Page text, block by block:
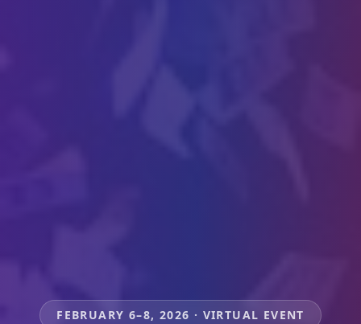
FEBRUARY 6–8, 2026 · VIRTUAL EVENT